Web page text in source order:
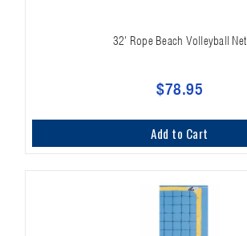
32' Rope Beach Volleyball Net
$78.95
Add to Cart